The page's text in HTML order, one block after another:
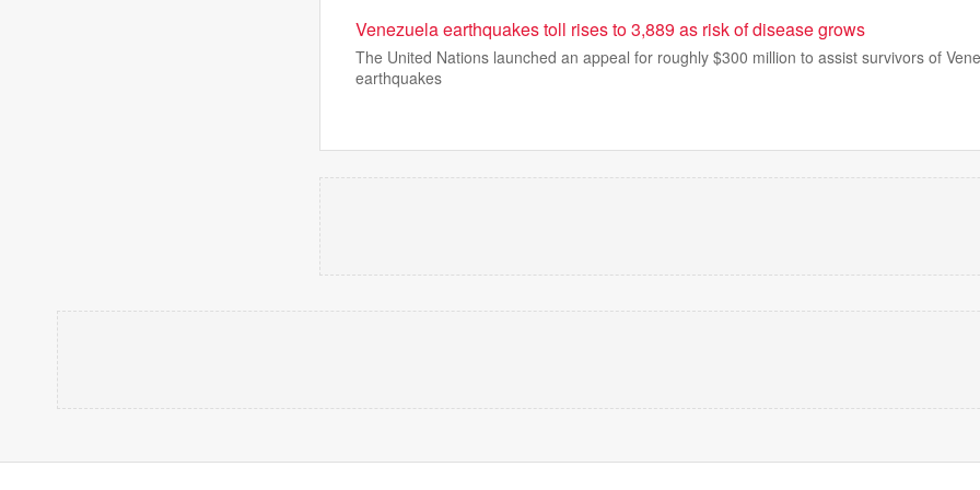
Venezuela earthquakes toll rises to 3,889 as risk of disease grows
The United Nations launched an appeal for roughly $300 million to assist survivors of
earthquakes